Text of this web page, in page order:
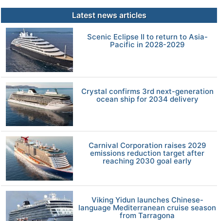
Latest news articles
Scenic Eclipse II to return to Asia-
Pacific in 2028-2029
Crystal confirms 3rd next-generation
ocean ship for 2034 delivery
Carnival Corporation raises 2029
emissions reduction target after
reaching 2030 goal early
Viking Yidun launches Chinese-
language Mediterranean cruise season
from Tarragona